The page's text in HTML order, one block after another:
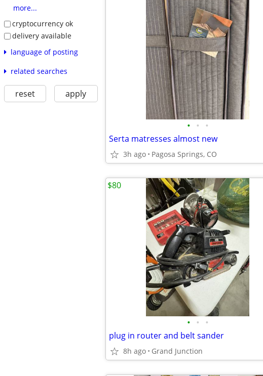
more...
cryptocurrency ok
delivery available
language of posting
related searches
reset apply
• • •
Serta matresses almost new
3h ago Pagosa Springs, CO
• • •
plug in router and belt sander
8h ago Grand Junction
$80